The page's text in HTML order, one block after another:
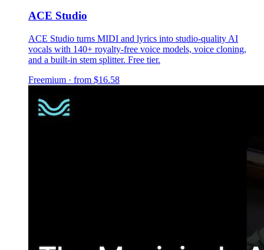
ACE Studio
ACE Studio turns MIDI and lyrics into studio-quality AI
vocals with 140+ royalty-free voice models, voice cloning,
and a built-in stem splitter. Free tier.
Freemium · from $16.58